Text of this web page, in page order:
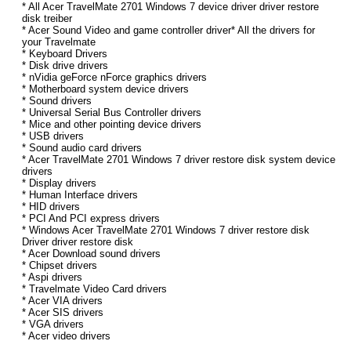
* All Acer TravelMate 2701 Windows 7 device driver driver restore
disk treiber
* Acer Sound Video and game controller driver* All the drivers for
your Travelmate
* Keyboard Drivers
* Disk drive drivers
* nVidia geForce nForce graphics drivers
* Motherboard system device drivers
* Sound drivers
* Universal Serial Bus Controller drivers
* Mice and other pointing device drivers
* USB drivers
* Sound audio card drivers
* Acer TravelMate 2701 Windows 7 driver restore disk system device
drivers
* Display drivers
* Human Interface drivers
* HID drivers
* PCI And PCI express drivers
* Windows Acer TravelMate 2701 Windows 7 driver restore disk
Driver driver restore disk
* Acer Download sound drivers
* Chipset drivers
* Aspi drivers
* Travelmate Video Card drivers
* Acer VIA drivers
* Acer SIS drivers
* VGA drivers
* Acer video drivers